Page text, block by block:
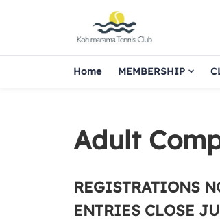
Home MEMBERSHIP
Adult
REGISTRATIONS
ENTRIES CLOSE